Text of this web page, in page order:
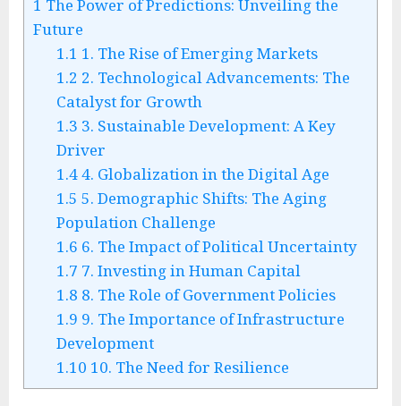
1 The Power of Predictions: Unveiling the
Future
1.1 1. The Rise of Emerging Markets
1.2 2. Technological Advancements: The
Catalyst for Growth
1.3 3. Sustainable Development: A Key
Driver
1.44. Globalization in the Digital Age
1.5 5. Demographic Shifts: The Aging
Population Challenge
1.6 6. The Impact of Political Uncertainty
1.7 7. Investing in Human Capital
1.8 8. The Role of Government Policies
1.9 9. The Importance of Infrastructure
Development
1.10 10. The Need for Resilience